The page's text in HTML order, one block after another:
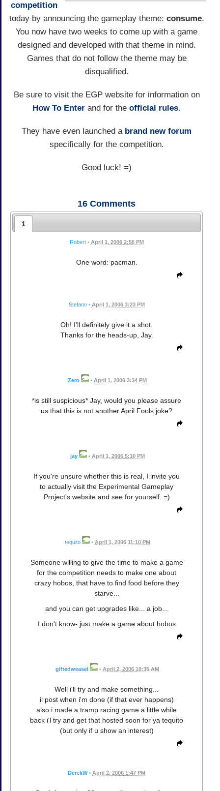
competition
today by announcing the gameplay theme: consume.
You now have two weeks to come up with a game
designed and developed with that theme in mind.
Games that do not follow the theme may be
disqualified.
Be sure to visit the EGP website for information on
How To Enter and for the official rules.
They have even launched a brand new forum
specifically for the competition.
Good luck! =)
16 Comments
1
Robert • April 1, 2006 2:50 PM
One word: pacman.
Stefano • April 1, 2006 3:23 PM
Oh! I'll definitely give it a shot.
Thanks for the heads-up, Jay.
Zero • April 1, 2006 3:34 PM
*is still suspicious* Jay, would you please assure
us that this is not another April Fools joke?
jay • April 1, 2006 5:10 PM
If you're unsure whether this is real, I invite you
to actually visit the Experimental Gameplay
Project's website and see for yourself. =)
tequito • April 1, 2006 11:10 PM
Someone willing to give the time to make a game
for the competition needs to make one about
crazy hobos, that have to find food before they
starve...
and you can get upgrades like... a job...
I don't know- just make a game about hobos
giftedweasel • April 2, 2006 10:35 AM
Well i'll try and make something...
il post when i'm done (if that ever happens)
also i made a tramp racing game a little while
back i'l try and get that hosted soon for ya tequito
(but only if u show an interest)
DerekW • April 2, 2006 1:47 PM